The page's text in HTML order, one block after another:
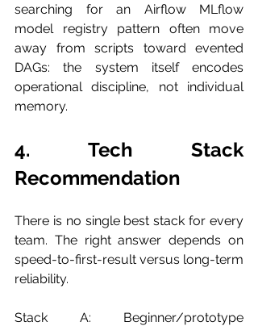
searching for an Airflow MLflow
model registry pattern often move
away from scripts toward evented
DAGs: the system itself encodes
operational discipline, not individual
memory.
4. Tech Stack
Recommendation
There is no single best stack for every
team. The right answer depends on
speed-to-first-result versus long-term
reliability.
Stack A: Beginner/prototype